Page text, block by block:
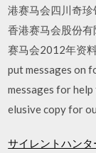
港赛马会四川奇珍
香港赛马会股份
赛马会2012年资
put messages on
messages for
elusive copy for
サイレントハン